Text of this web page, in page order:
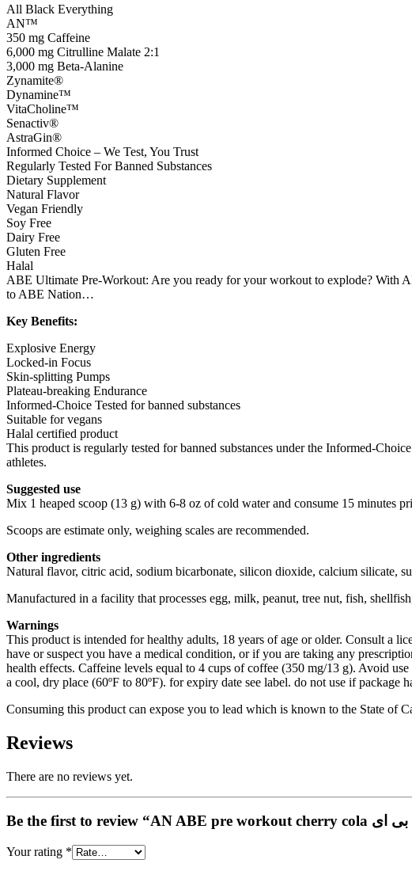
All Black Everything
AN™
350 mg Caffeine
6,000 mg Citrulline Malate 2:1
3,000 mg Beta-Alanine
Zynamite®
Dynamine™
VitaCholine™
Senactiv®
AstraGin®
Informed Choice – We Test, You Trust
Regularly Tested For Banned Substances
Dietary Supplement
Natural Flavor
Vegan Friendly
Soy Free
Dairy Free
Gluten Free
Halal
ABE Ultimate Pre-Workout: Are you ready for your workout to explode? With
to ABE Nation…
Key Benefits:
Explosive Energy
Locked-in Focus
Skin-splitting Pumps
Plateau-breaking Endurance
Informed-Choice Tested for banned substances
Suitable for vegans
Halal certified product
This product is regularly tested for banned substances under the Informed-
athletes.
Suggested use
Mix 1 heaped scoop (13 g) with 6-8 oz of cold water and consume 15 minutes
Scoops are estimate only, weighing scales are recommended.
Other ingredients
Natural flavor, citric acid, sodium bicarbonate, silicon dioxide, calcium silicate,
Manufactured in a facility that processes egg, milk, peanut, tree nut, fish,
Warnings
This product is intended for healthy adults, 18 years of age or older. Consult a
have or suspect you have a medical condition, or if you are taking any
health effects. Caffeine levels equal to 4 cups of coffee (350 mg/13 g). Avoid
a cool, dry place (60ºF to 80ºF). for expiry date see label. do not use if package
Consuming this product can expose you to lead which is known to the State of
Reviews
There are no reviews yet.
Your rating *